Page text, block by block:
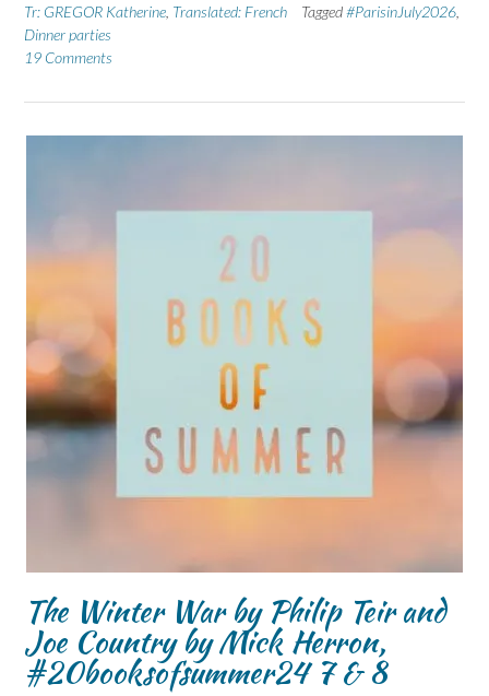
Tr: GREGOR Katherine Translated: French Tagged#ParisinJuly2026
Dinner parties
19 Comments
The Winter War by Philip Teir and
Joe Country by Mick Herron,
#20booksofsummer24 7 & 8